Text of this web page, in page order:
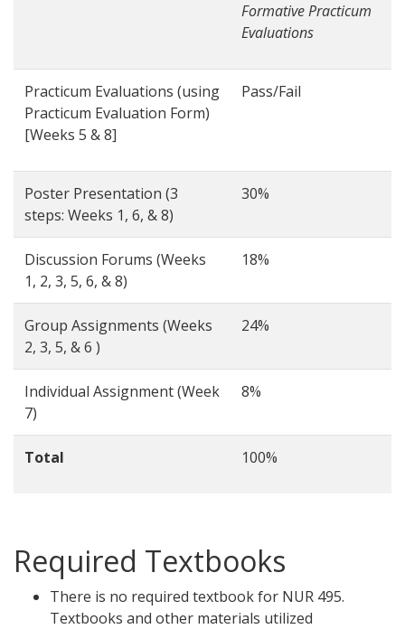
Formative Practicum
Evaluations
Practicum Evaluations (using
Practicum Evaluation Form)
[Weeks 5 & 8]
Pass/Fail
Poster Presentation (3
steps: Weeks 1, 6, & 8)
30%
Discussion Forums (Weeks
1, 2, 3, 5, 6, & 8)
18%
Group Assignments (Weeks
2, 3, 5, & 6 )
24%
Individual Assignment (Week
7)
8%
Total 100%
Required Textbooks
There is no required textbook for NUR 495.
Textbooks and other materials utilized